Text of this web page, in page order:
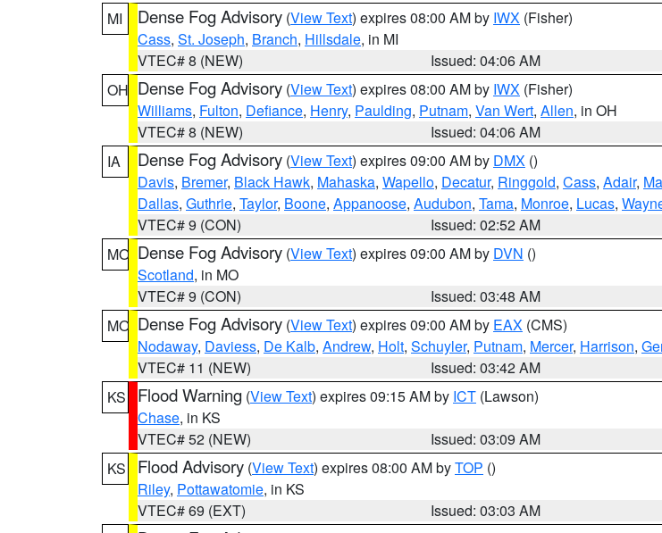
MI
Dense Fog Advisory (View Text) expires 08:00 AM by IWX (Fisher)
Cass, St. Joseph, Branch, Hillsdale, in MI
VTEC# 8 (NEW)
Issued: 04:06 AM
OH Dense Fog Advisory (View Text) expires 08:00 AM by IWX (Fisher)
Williams, Fulton, Defiance, Henry, Paulding, Putnam, Van Wert, Allen, in OH
VTEC# 8 (NEW)
Issued: 04:06 AM
IA
Dense Fog Advisory (View Text) expires 09:00 AM by DMX ()
Davis, Bremer, Black Hawk, Mahaska, Wapello, Decatur, Ringgold, Cass, Adair,
Dallas, Guthrie, Taylor, Boone, Appanoose, Audubon, Tama, Monroe, Lucas,
VTEC# 9 (CON)
Issued: 02:52 AM
MO Dense Fog Advisory (View Text) expires 09:00 AM by DVN ()
Scotland, in MO
VTEC# 9 (CON)
Issued: 03:48 AM
MO Dense Fog Advisory (View Text) expires 09:00 AM by EAX (CMS)
Nodaway, Daviess, De Kalb, Andrew, Holt, Schuyler, Putnam, Mercer, Harrison,
VTEC# 11 (NEW)
Issued: 03:42 AM
KS
Flood Warning (View Text) expires 09:15 AM by ICT (Lawson)
Chase, in KS
VTEC# 52 (NEW)
Issued: 03:09 AM
KS
Flood Advisory (View Text) expires 08:00 AM byTOP ()
Riley, Pottawatomie, in KS
VTEC# 69 (EXT)
Issued: 03:03 AM